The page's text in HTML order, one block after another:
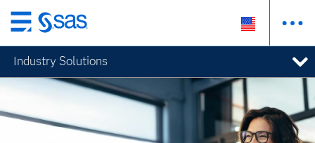
Skip
to
main
content
Industry Solutions